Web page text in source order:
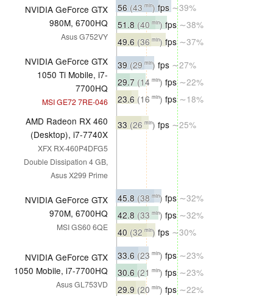
NVIDIA GeForce GTX
980M, 6700HQ
Asus G752VY
56 (43 min) fps∼39%
51.8 (40 min)fps∼38%
49.6 (36 min)fps∼37%
NVIDIA GeForce GTX
1050 Ti Mobile, i7-
7700HQ
MSI GE72 7RE-046
39 (29 min) fps ∼27%
29.7(14 min) fps∼22%
23.6(16 min) fps∼18%
AMD Radeon RX 460
(Desktop), i7-7740X
XFX RX-460P4DFG5
Double Dissipation 4 GB,
Asus X299 Prime
33 (26 min) fps ∼25%
NVIDIA GeForce GTX
970M, 6700HQ
MSI GS60 6QE
45.8 (38 min) fps∼32%
42.8 (33 min) fps∼32%
40 (32 min) fps ∼30%
NVIDIA GeForce GTX
1050 Mobile, i7-7700HQ
Asus GL753VD
33.6 (23 min) fps∼23%
30.6 (21 min) fps∼23%
29.9(20 min) fps∼22%